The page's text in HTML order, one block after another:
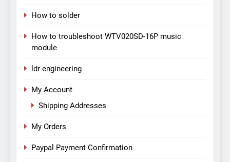
How to solder
How to troubleshoot WTV020SD-16P music
module
ldr engineering
My Account
Shipping Addresses
My Orders
Paypal Payment Confirmation